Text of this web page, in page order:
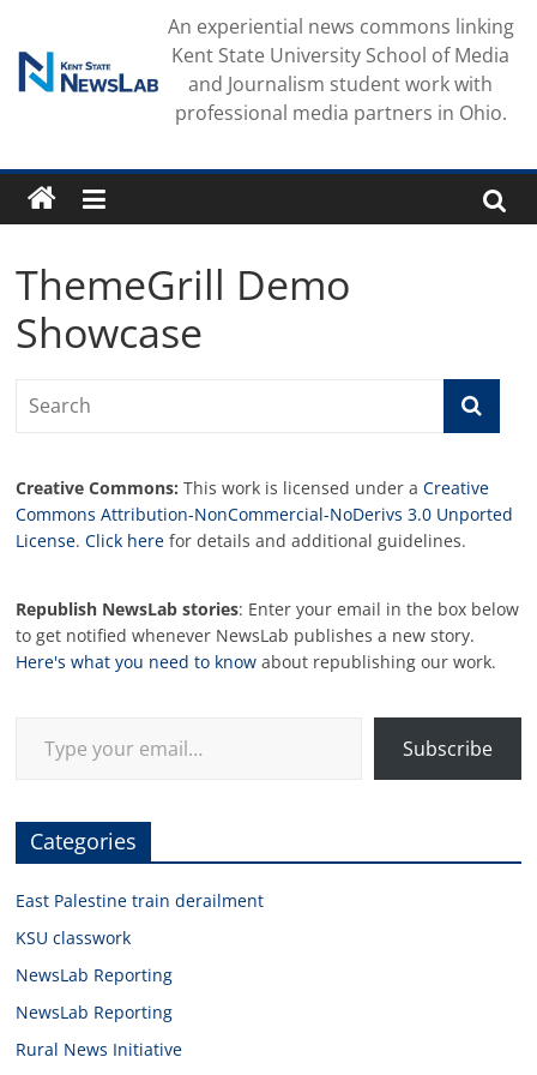
content
An experiential news commons linking
Kent State University School of Media
and Journalism student work with
professional media partners in Ohio.
ThemeGrill Demo
Showcase
Creative Commons: This work is licensed under aCreative
Commons Attribution-NonCommercial-NoDerivs 3.0 Unported
License.Click here for details and additional guidelines.
Republish NewsLab stories: Enter your email in the box below
to get notified whenever NewsLab publishes a new story.
Here's what you need to know about republishing our work.
Subscribe
Categories
East Palestine train derailment
KSU classwork
NewsLab Reporting
NewsLab Reporting
Rural News Initiative